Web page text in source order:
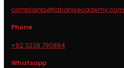
complaints@tabanisecademy.com
Phone
+92 3238 790894
Whatsapp